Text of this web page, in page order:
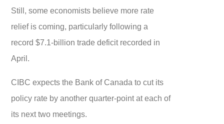
Still, some economists believe more rate
relief is coming, particularly following a
record $7.1-billion trade deficit recorded in
April.
CIBC expects the Bank of Canada to cut its
policy rate by another quarter-point at each of
its next two meetings.